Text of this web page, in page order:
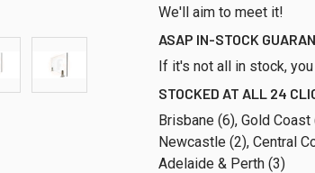
We'll aim to meet it!
ASAP IN-STOCK
If it's not all in stock,
STOCKED AT ALL 24
Brisbane (6), Gold
Newcastle (2), Central
Adelaide & Perth (3)